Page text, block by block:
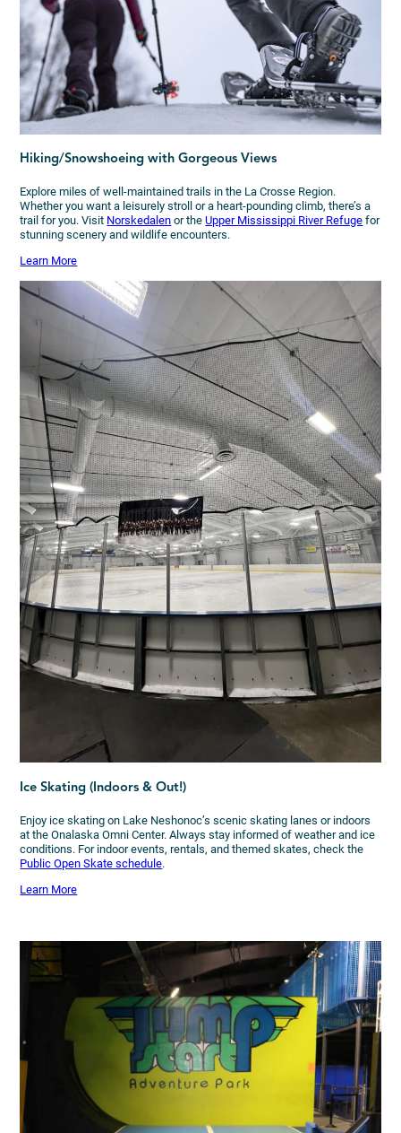
Hiking/Snowshoeing with Gorgeous Views
Explore miles of well-maintained trails in the La Crosse Region.
Whether you want a leisurely stroll or a heart-pounding climb, there’s a
trail for you. Visit Norskedalen or theUpper Mississippi River Refuge for
stunning scenery and wildlife encounters.
Learn More
Ice Skating (Indoors & Out!)
Enjoy ice skating on Lake Neshonoc’s scenic skating lanes or indoors
at the Onalaska Omni Center. Always stay informed of weather and ice
conditions. For indoor events, rentals, and themed skates, check the
Public Open Skate schedule.
Learn More